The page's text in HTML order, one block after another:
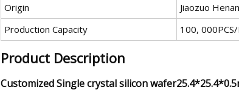
Origin
Jiaozuo Henan
Production Capacity
100,
Product Description
Customized Single crystal silicon